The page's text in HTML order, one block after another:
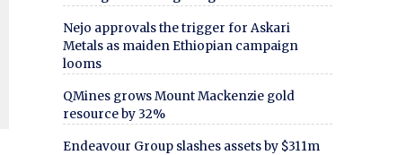
Nejo approvals the trigger for Askari
Metals as maiden Ethiopian campaign
looms
QMines grows Mount Mackenzie gold
resource by 32%
Endeavour Group slashes assets by $311m